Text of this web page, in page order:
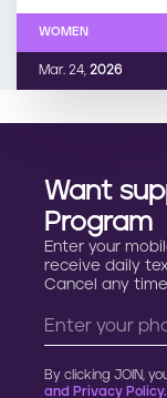
Mar. 24, 2026
WOMEN
Want
Program
Enter your
receive daily
Cancel any
By clicking JOIN,
and Privacy Policy.